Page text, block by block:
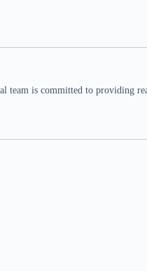
team is committed to providing